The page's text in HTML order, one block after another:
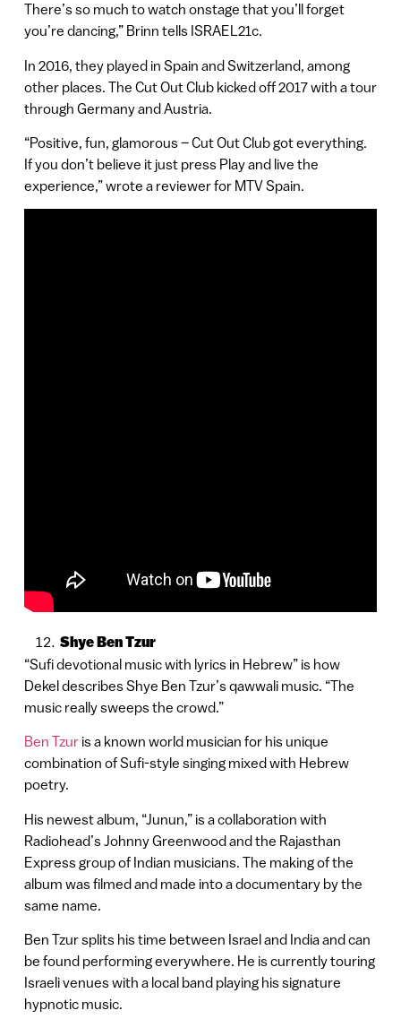
There’s so much to watch onstage that you’ll forget
you’re dancing,” Brinn tells ISRAEL21c.
In 2016, they played in Spain and Switzerland, among
other places. The Cut Out Club kicked off 2017 with a tour
through Germany and Austria.
“Positive, fun, glamorous – Cut Out Club got everything.
If you don’t believe it just press Play and live the
experience,” wrote a reviewer for MTV Spain.
Shye Ben Tzur
“Sufi devotional music with lyrics in Hebrew” is how
Dekel describes Shye Ben Tzur’s qawwali music. “The
music really sweeps the crowd.”
Ben Tzuris a known world musician for his unique
combination of Sufi-style singing mixed with Hebrew
poetry.
His newest album, “Junun,” is a collaboration with
Radiohead’s Johnny Greenwood and the Rajasthan
Express group of Indian musicians. The making of the
album was filmed and made into a documentary by the
same name.
Ben Tzur splits his time between Israel and India and can
be found performing everywhere. He is currently touring
Israeli venues with a local band playing his signature
hypnotic music.